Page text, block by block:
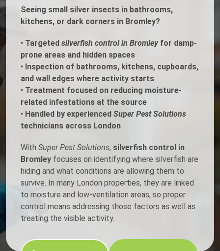
Seeing small silver insects in bathrooms,
kitchens, or dark corners in Bromley?
• Targeted silverfish control in Bromleyfor damp-
prone areas and hidden spaces
• Inspection of bathrooms, kitchens, cupboards,
and wall edges where activity starts
• Treatment focused on reducing moisture-
related infestations at the source
• Handled by experienced Super Pest Solutions
technicians across London
With Super Pest Solutions, silverfish control in
Bromley focuses on identifying where silverfish are
hiding and what conditions are allowing them to
survive. In many London properties, they are linked
to moisture and low-ventilation areas, so proper
control means addressing those factors as well as
treating the visible activity.